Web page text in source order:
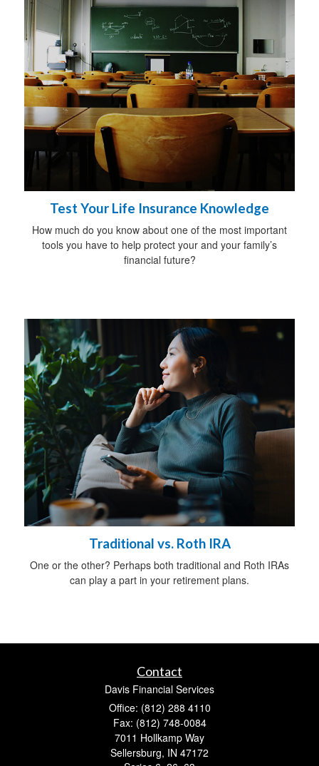
Test Your Life Insurance Knowledge
How much do you know about one of the most important
tools you have to help protect your and your family’s
financial future?
Traditional vs. Roth IRA
One or the other? Perhaps both traditional and Roth IRAs
can play a part in your retirement plans.
Contact
Davis Financial Services
Office: (812) 288 4110
Fax: (812) 748-0084
7011 Hollkamp Way
Sellersburg, IN 47172